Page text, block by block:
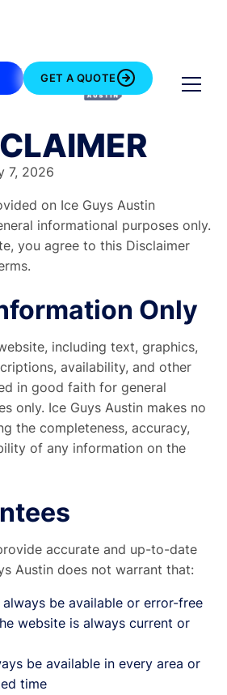
GET A QUOTE
7, 2026
on Ice Guys Austin
informational purposes only.
you agree to this Disclaimer
Only
including text, graphics,
availability, and other
in good faith for general
only. Ice Guys Austin makes no
the completeness, accuracy,
of any information on the
accurate and up-to-date
Austin does not warrant that:
be available or error-free
website is always current or
be available in every area or
time